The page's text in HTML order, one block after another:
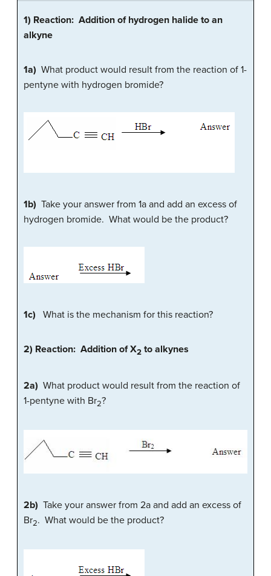
1) Reaction: Addition of hydrogen halide to an
alkyne
1a) What product would result from the reaction of 1-
pentyne with hydrogen bromide?
1b) Take your answer from 1a and add an excess of
hydrogen bromide. What would be the product?
1c) What is the mechanism for this reaction?
2) Reaction: Addition of X2 to alkynes
2a) What product would result from the reaction of
1-pentyne with Br2?
2b) Take your answer from 2a and add an excess of
Br2. What would be the product?